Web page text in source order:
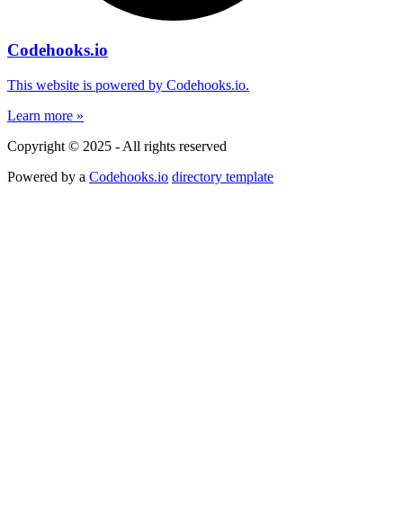
Codehooks.io
This website is powered by Codehooks.io.
Learn more »
Copyright © 2025 - All rights reserved
Powered by a Codehooks.io directory template